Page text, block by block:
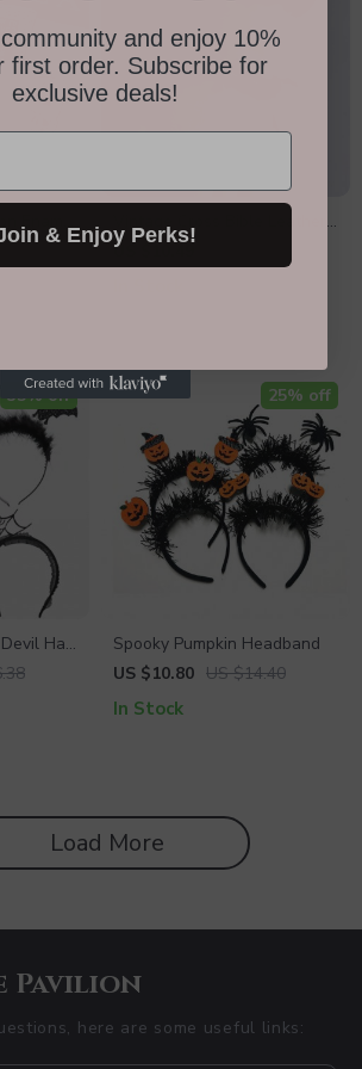
Enamel
Vintage Cross Bible Leather
Bracelet
US $10.49
Hair
and
35% off
Spooky Pumpkin Headband
US $10.80 US $14.40
25% off
In Stock
Load More
Pavilion
here are some useful links:
and enjoy 10%
first order. Subscribe for
exclusive deals!
& Enjoy Perks!